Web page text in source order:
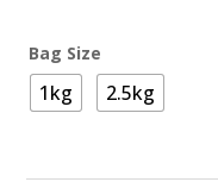
Bag Size
1kg 2.5kg